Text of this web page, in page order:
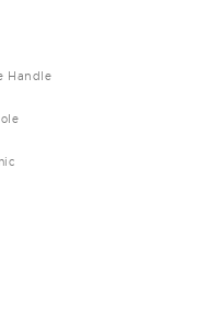
Handle